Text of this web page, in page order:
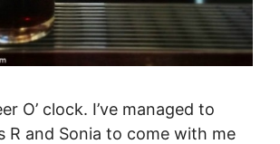
O’ clock. I’ve managed to
R and Sonia to come with me